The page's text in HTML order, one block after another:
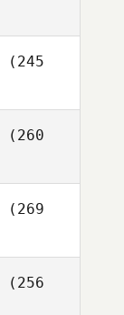
(245
(260
(269
(256